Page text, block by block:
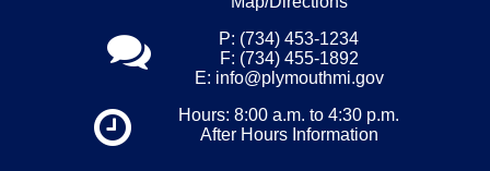
P: (734) 453-1234
F: (734) 455-1892
E: info@plymouthmi.gov
Hours: 8:00 a.m. to 4:30 p.m.
After Hours Information